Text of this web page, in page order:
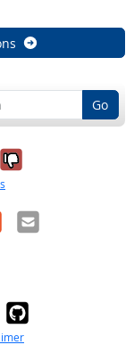
Go
it was
No, it was
Email